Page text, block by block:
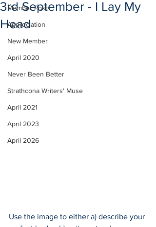
Member Posts
Appreciation
New Member
April 2020
Never Been Better
Strathcona Writers' Muse
April 2021
April 2023
April 2026
3rd September - I Lay My
Head
Use the image to either a) describe your